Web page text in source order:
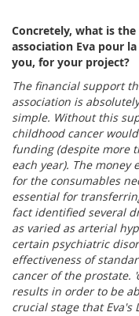
Concretely, what is
association Eva pour
you, for your project?
The financial support
association is
simple. Without this
childhood cancer
funding (despite more
each year). The
for the consumables
essential for
fact identified several
as varied as arterial
certain psychiatric
effectiveness of
cancer of the prostate.
results in order to be
crucial stage that Eva's